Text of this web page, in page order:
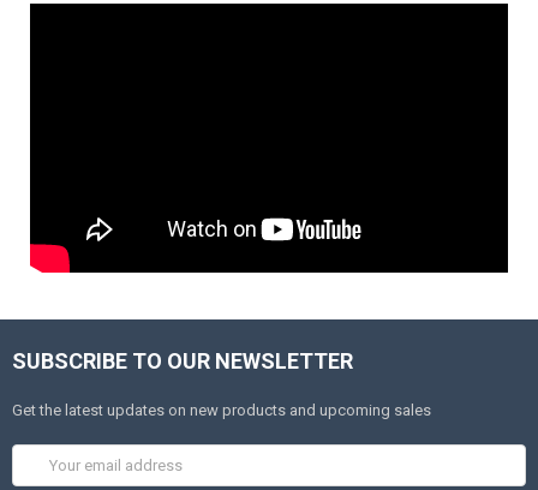
SUBSCRIBE TO OUR NEWSLETTER
Get the latest updates on new products and upcoming sales
Address